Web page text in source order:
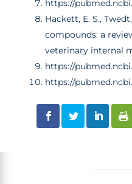
https://
Hackett, E. S.,
compounds: a
veterinary internal
https://
https://